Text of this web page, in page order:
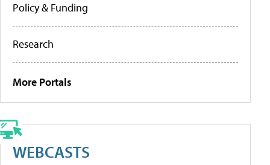
Policy & Funding
Research
More Portals
WEBCASTS